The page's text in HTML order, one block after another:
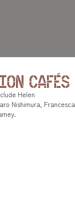
CAFÉS
Helen
Nishimura, Francesca